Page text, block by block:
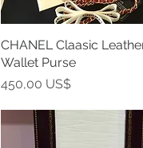
Vista rápida
CHANEL Claasic
Wallet Purse
Precio
450,00 US$